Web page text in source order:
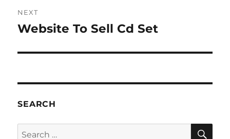
NEXT
Next
Website To Sell Cd Set
SEARCH
Search